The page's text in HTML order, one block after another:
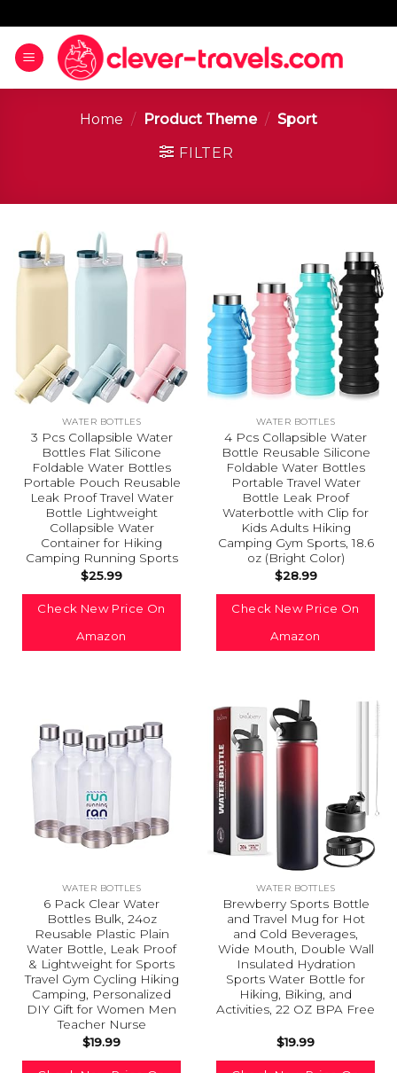
Home / Product Theme / ‎Sport
FILTER
WATER BOTTLES
3 Pcs Collapsible Water
Bottles Flat Silicone
Foldable Water Bottles
Portable Pouch Reusable
Leak Proof Travel Water
Bottle Lightweight
Collapsible Water
Container for Hiking
Camping Running Sports
$25.99
Check New Price On
Amazon
WATER BOTTLES
4 Pcs Collapsible Water
Bottle Reusable Silicone
Foldable Water Bottles
Portable Travel Water
Bottle Leak Proof
Waterbottle with Clip for
Kids Adults Hiking
Camping Gym Sports, 18.6
oz (Bright Color)
$28.99
Check New Price On
Amazon
WATER BOTTLES
6 Pack Clear Water
Bottles Bulk, 24oz
Reusable Plastic Plain
Water Bottle, Leak Proof
& Lightweight for Sports
Travel Gym Cycling Hiking
Camping, Personalized
DIY Gift for Women Men
Teacher Nurse
$19.99
WATER BOTTLES
Brewberry Sports Bottle
and Travel Mug for Hot
and Cold Beverages,
Wide Mouth, Double Wall
Insulated Hydration
Sports Water Bottle for
Hiking, Biking, and
Activities, 22 OZ BPA Free
$19.99